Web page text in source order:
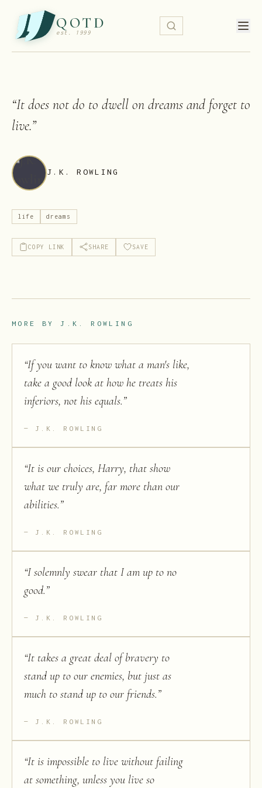
QOTD
est. 1999
“It does not do to dwell on dreams and forget to
live.”
J.K. ROWLING
life dreams
COPY LINK SHARE SAVE
MORE BY J.K. ROWLING
“If you want to know what a man's like,
take a good look at how he treats his
inferiors, not his equals.”
J.K. ROWLING
“It is our choices, Harry, that show
what we truly are, far more than our
abilities.”
J.K. ROWLING
“I solemnly swear that I am up to no
good.”
J.K. ROWLING
“It takes a great deal of bravery to
stand up to our enemies, but just as
much to stand up to our friends.”
J.K. ROWLING
“It is impossible to live without failing
at something, unless you live so